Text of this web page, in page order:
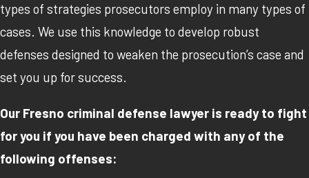
types of strategies prosecutors employ in many types of
cases. We use this knowledge to develop robust
defenses designed to weaken the prosecution’s case and
set you up for success.
Our Fresno criminal defense lawyer is ready to fight
for you if you have been charged with any of the
following offenses: